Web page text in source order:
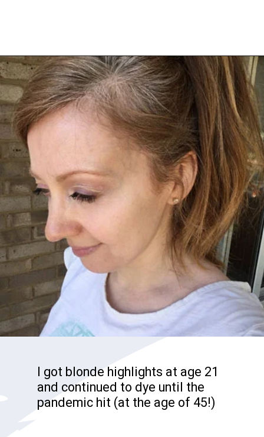
Opening https://katiegoesplatinum.com/philippas-buzzcut-transition/
I got blonde highlights at age 21
and continued to dye until the
pandemic hit (at the age of 45!)